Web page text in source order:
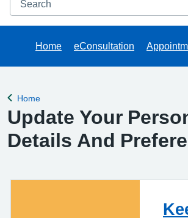
Home eConsultation
Back to
Home
Update Your
Details And